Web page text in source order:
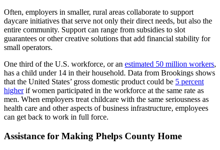
Often, employers in smaller, rural areas collaborate to support
daycare initiatives that serve not only their direct needs, but also the
entire community. Support can range from subsidies to slot
guarantees or other creative solutions that add financial stability for
small operators.
One third of the U.S. workforce, or an estimated 50 million workers,
has a child under 14 in their household. Data from Brookings shows
that the United States’ gross domestic product could be 5 percent
higherif women participated in the workforce at the same rate as
men. When employers treat childcare with the same seriousness as
health care and other aspects of business infrastructure, employees
can get back to work in full force.
Assistance for Making Phelps County Home